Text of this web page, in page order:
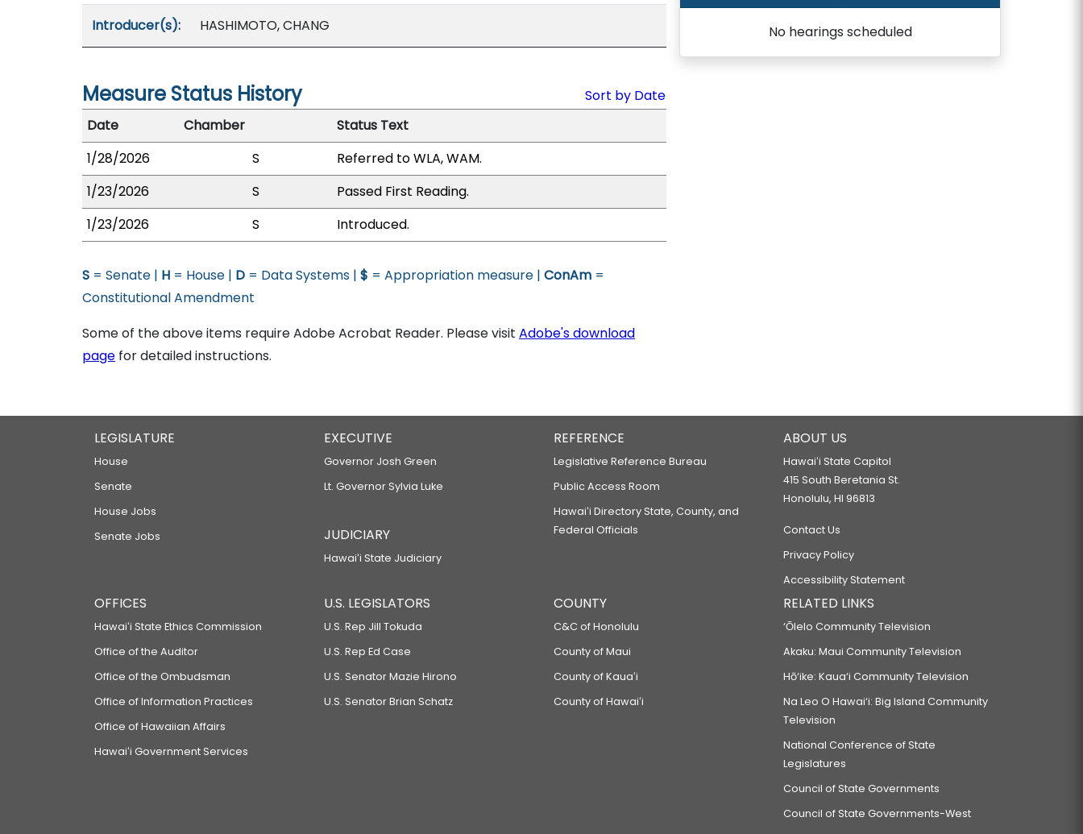
Introducer(s): HASHIMOTO, CHANG
Measure Status History
Sort by Date
Date
Chamber
Status Text
1/28/2026
S
Referred to WLA, WAM.
1/23/2026
S
Passed First Reading.
1/23/2026
S Introduced.
S = Senate | H = House | D = Data Systems | $ = Appropriation measure | ConAm =
Constitutional Amendment
Some of the above items require Adobe Acrobat Reader. Please visit Adobe's download
page for detailed instructions.
No hearings scheduled
LEGISLATURE
House
Senate
House Jobs
Senate Jobs
EXECUTIVE
Governor Josh Green
Lt. Governor Sylvia Luke
JUDICIARY
Hawaiʻi State Judiciary
REFERENCE
Legislative Reference Bureau
Public Access Room
Hawaiʻi Directory State, County, and
Federal Officials
ABOUT US
Hawaiʻi State Capitol
415 South Beretania St.
Honolulu, HI 96813
Contact Us
Privacy Policy
Accessibility Statement
OFFICES
Hawaiʻi State Ethics Commission
Office of the Auditor
Office of the Ombudsman
Office of Information Practices
Office of Hawaiian Affairs
Hawaiʻi Government Services
U.S. LEGISLATORS
U.S. Rep Jill Tokuda
U.S. Rep Ed Case
U.S. Senator Mazie Hirono
U.S. Senator Brian Schatz
COUNTY
C&C of Honolulu
County of Maui
County of Kauaʻi
County of Hawaiʻi
RELATED LINKS
‘Ōlelo Community Television
Akaku: Maui Community Television
Hō‘ike: Kaua‘i Community Television
Na Leo O Hawai‘i: Big Island Community
Television
National Conference of State
Legislatures
Council of State Governments
Council of State Governments-West